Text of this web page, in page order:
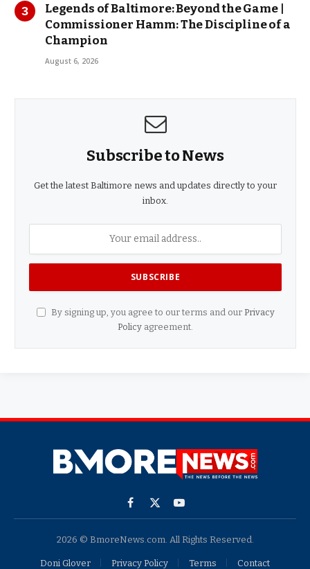
Legends of Baltimore: Beyond the Game |
Commissioner Hamm: The Discipline of a
Champion
August 6, 2026
Subscribe to News
Get the latest Baltimore news and updates directly to your
inbox.
By signing up, you agree to our terms and our Privacy
Policy agreement.
Facebook
X
YouTube
2026 © BmoreNews.com. All Rights Reserved.
Doni Glover Privacy Policy Terms Contact